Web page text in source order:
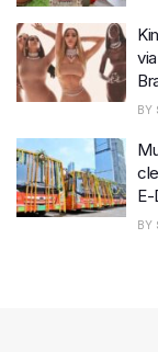
BY
E-
BY